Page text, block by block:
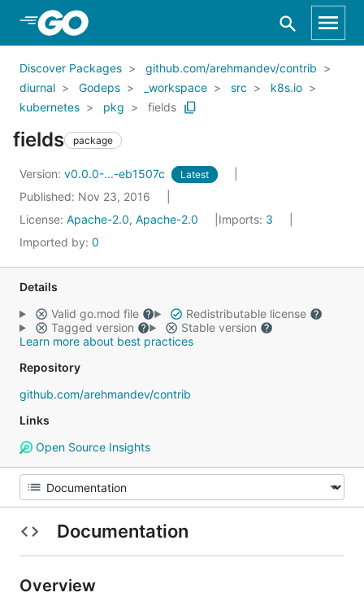
Skip to Main Content
Discover Packages
github.com/arehmandev/contrib
diurnal
Godeps _workspace src
k8s.io
kubernetes
pkg fields
fields package
Version: v0.0.0-...-eb1507c Latest
Published: Nov 23, 2016
License: Apache-2.0, Apache-2.0 Imports: 3
Imported by: 0
Details
Valid go.mod file
Redistributable license
Tagged version
Stable version
Learn more about best practices
Repository
github.com/arehmandev/contrib
Links
Open Source Insights
Documentation
Overview